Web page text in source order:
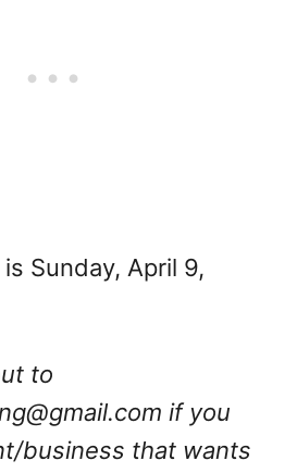
Sunday, April 9,
to
if you
business that wants